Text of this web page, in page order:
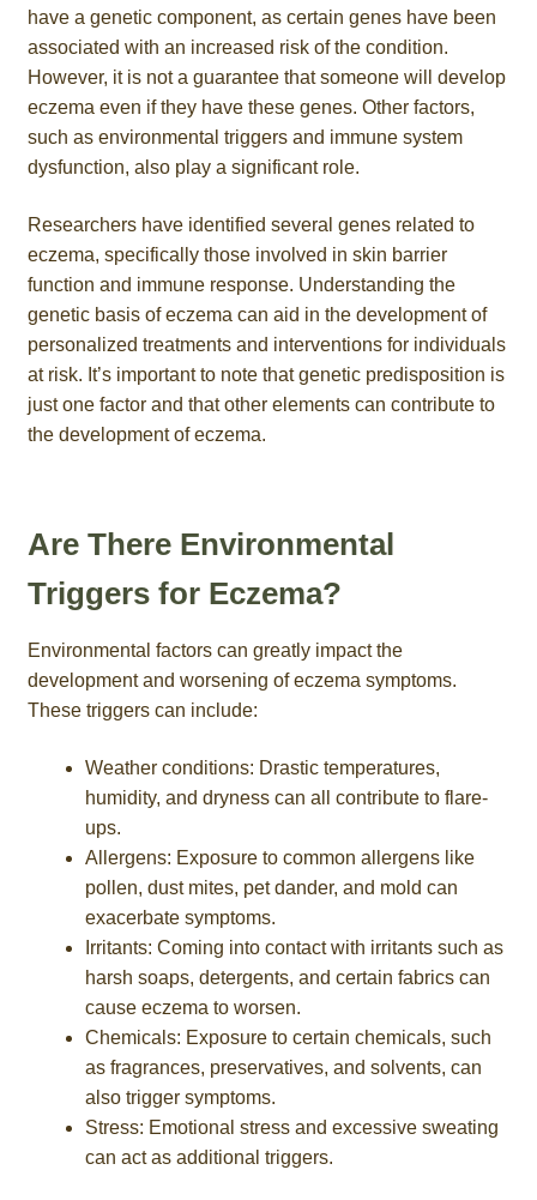
have a genetic component, as certain genes have been
associated with an increased risk of the condition.
However, it is not a guarantee that someone will develop
eczema even if they have these genes. Other factors,
such as environmental triggers and immune system
dysfunction, also play a significant role.
Researchers have identified several genes related to
eczema, specifically those involved in skin barrier
function and immune response. Understanding the
genetic basis of eczema can aid in the development of
personalized treatments and interventions for individuals
at risk. It’s important to note that genetic predisposition is
just one factor and that other elements can contribute to
the development of eczema.
Are There Environmental
Triggers for Eczema?
Environmental factors can greatly impact the
development and worsening of eczema symptoms.
These triggers can include:
Weather conditions: Drastic temperatures,
humidity, and dryness can all contribute to flare-
ups.
Allergens: Exposure to common allergens like
pollen, dust mites, pet dander, and mold can
exacerbate symptoms.
Irritants: Coming into contact with irritants such as
harsh soaps, detergents, and certain fabrics can
cause eczema to worsen.
Chemicals: Exposure to certain chemicals, such
as fragrances, preservatives, and solvents, can
also trigger symptoms.
Stress: Emotional stress and excessive sweating
can act as additional triggers.